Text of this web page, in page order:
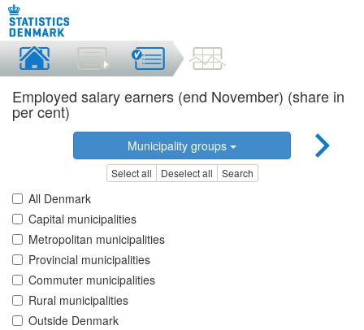
Employed salary earners (end November) (share in
per cent)
Municipality groups
Select all Deselect all Search
All Denmark
Capital municipalities
Metropolitan municipalities
Provincial municipalities
Commuter municipalities
Rural municipalities
Outside Denmark